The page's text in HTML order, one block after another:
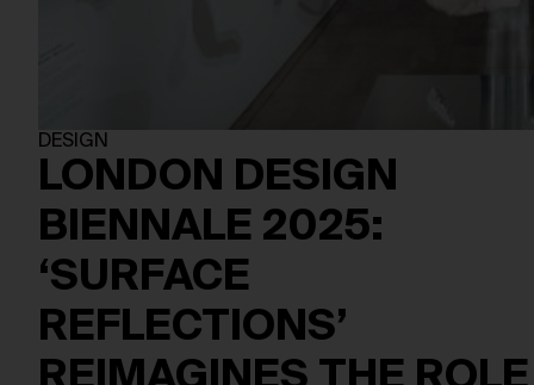
DESIGN
LONDON DESIGN
BIENNALE 2025:
‘SURFACE
REFLECTIONS’